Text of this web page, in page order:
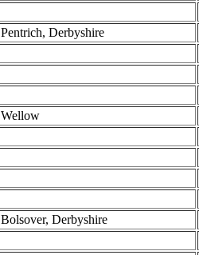
Pentrich, Derbyshire
Wellow
Bolsover, Derbyshire